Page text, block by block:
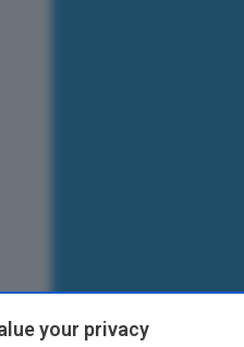
your privacy